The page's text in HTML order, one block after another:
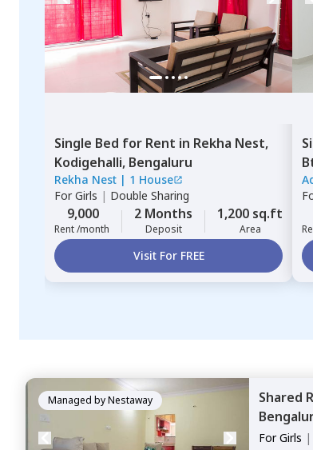
Single Bed for Rent in Rekha Nest,
Kodigehalli, Bengaluru
Rekha Nest | 1 House
ForGirls | Double Sharing
9,000
Rent /month
2 Months
Deposit
1,200 sq.ft
Area
Visit For FREE
Managed byNestaway Shared
ForGirls |